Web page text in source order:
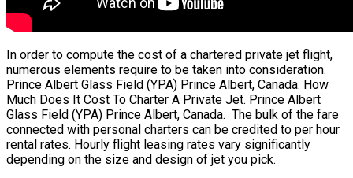
In order to compute the cost of a chartered private jet flight,
numerous elements require to be taken into consideration.
Prince Albert Glass Field (YPA) Prince Albert, Canada. How
Much Does It Cost To Charter A Private Jet. Prince Albert
Glass Field (YPA) Prince Albert, Canada. The bulk of the fare
connected with personal charters can be credited to per hour
rental rates. Hourly flight leasing rates vary significantly
depending on the size and design of jet you pick.